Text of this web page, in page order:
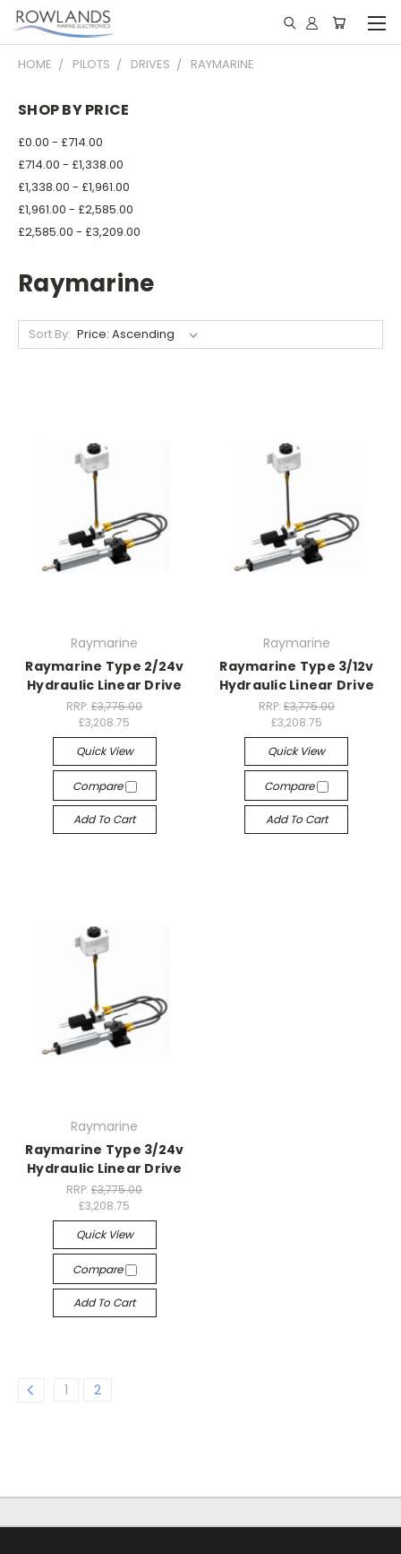
HOME PILOTS DRIVES RAYMARINE
SHOP BY PRICE
£0.00 - £714.00
£714.00 - £1,338.00
£1,338.00 - £1,961.00
£1,961.00 - £2,585.00
£2,585.00 - £3,209.00
Raymarine
Sort By:
Raymarine
Raymarine Type 2/24v
Hydraulic Linear Drive
RRP:£3,775.00
£3,208.75
Quick View
Compare
Add To Cart
Raymarine
Raymarine Type 3/12v
Hydraulic Linear Drive
RRP: £3,775.00
£3,208.75
Quick View
Compare
Add To Cart
Raymarine
Raymarine Type 3/24v
Hydraulic Linear Drive
RRP:£3,775.00
£3,208.75
Quick View
Compare
Add To Cart
1 2